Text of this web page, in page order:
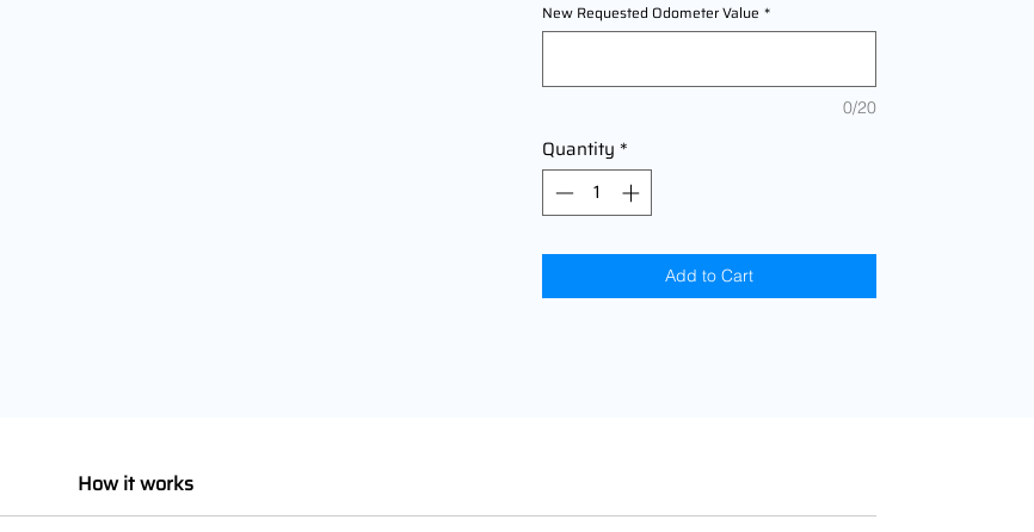
New Requested Odometer Value *
0/20
Quantity *
Add to Cart
How it works